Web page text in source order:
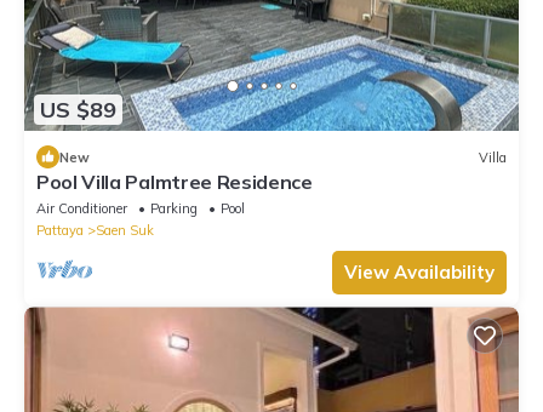
US $89
New Villa
Pool Villa Palmtree Residence
Air Conditioner Parking
Pool
Pattaya
Saen Suk
View Availability